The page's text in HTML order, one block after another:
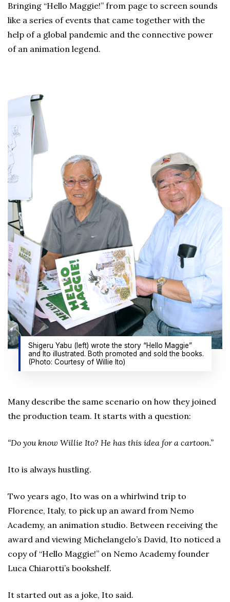
Bringing “Hello Maggie!” from page to screen sounds
like a series of events that came together with the
help of a global pandemic and the connective power
of an animation legend.
Shigeru Yabu (left) wrote the story “Hello Maggie”
and Ito illustrated. Both promoted and sold the books.
(Photo: Courtesy of Willie Ito)
Many describe the same scenario on how they joined
the production team. It starts with a question:
“Do you know Willie Ito? He has this idea for a cartoon.”
Ito is always hustling.
Two years ago, Ito was on a whirlwind trip to
Florence, Italy, to pick up an award from Nemo
Academy, an animation studio. Between receiving the
award and viewing Michelangelo’s David, Ito noticed a
copy of “Hello Maggie!” on Nemo Academy founder
Luca Chiarotti’s bookshelf.
It started out as a joke, Ito said.